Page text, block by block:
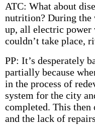
ATC: What about
nutrition? During the
up, all electric
couldn’t take place,
PP: It’s desperately
partially because
in the process of
system for the city
completed. This then
and the lack of